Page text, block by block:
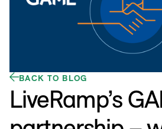
BACK TO BLOG
LiveRamp’s